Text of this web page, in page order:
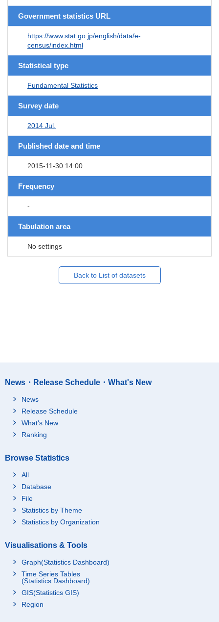
Government statistics URL
https://www.stat.go.jp/english/data/e-
census/index.html
Statistical type
Fundamental Statistics
Survey date
2014 Jul.
Published date and time
2015-11-30 14:00
Frequency
-
Tabulation area
No settings
Back to List of datasets
News・Release Schedule・What's New
News
Release Schedule
What's New
Ranking
Browse Statistics
All
Database
File
Statistics by Theme
Statistics by Organization
Visualisations & Tools
Graph(Statistics Dashboard)
Time Series Tables
(Statistics Dashboard)
GIS(Statistics GIS)
Region